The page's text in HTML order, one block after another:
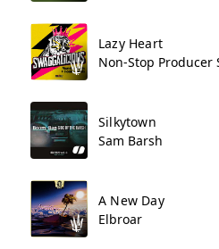
Lazy Heart
Non-Stop Producer
Silkytown
Sam Barsh
A New Day
Elbroar